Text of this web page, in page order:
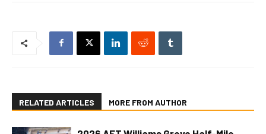
RELATED ARTICLES MORE FROM AUTHOR